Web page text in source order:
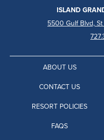
ISLAND
5500 Gulf Blvd,
ABOUT US
CONTACT US
RESORT POLICIES
FAQS